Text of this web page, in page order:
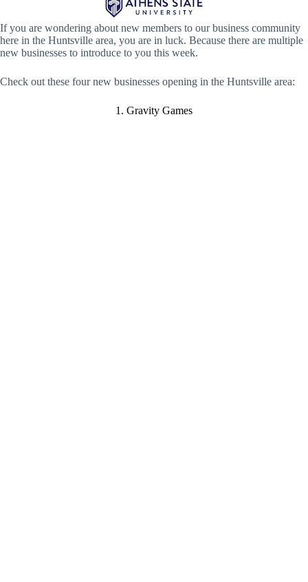
If you are wondering about new members to our business community
here in the Huntsville area, you are in luck. Because there are multiple
new businesses to introduce to you this week.
Check out these four new businesses opening in the Huntsville area:
1. Gravity Games